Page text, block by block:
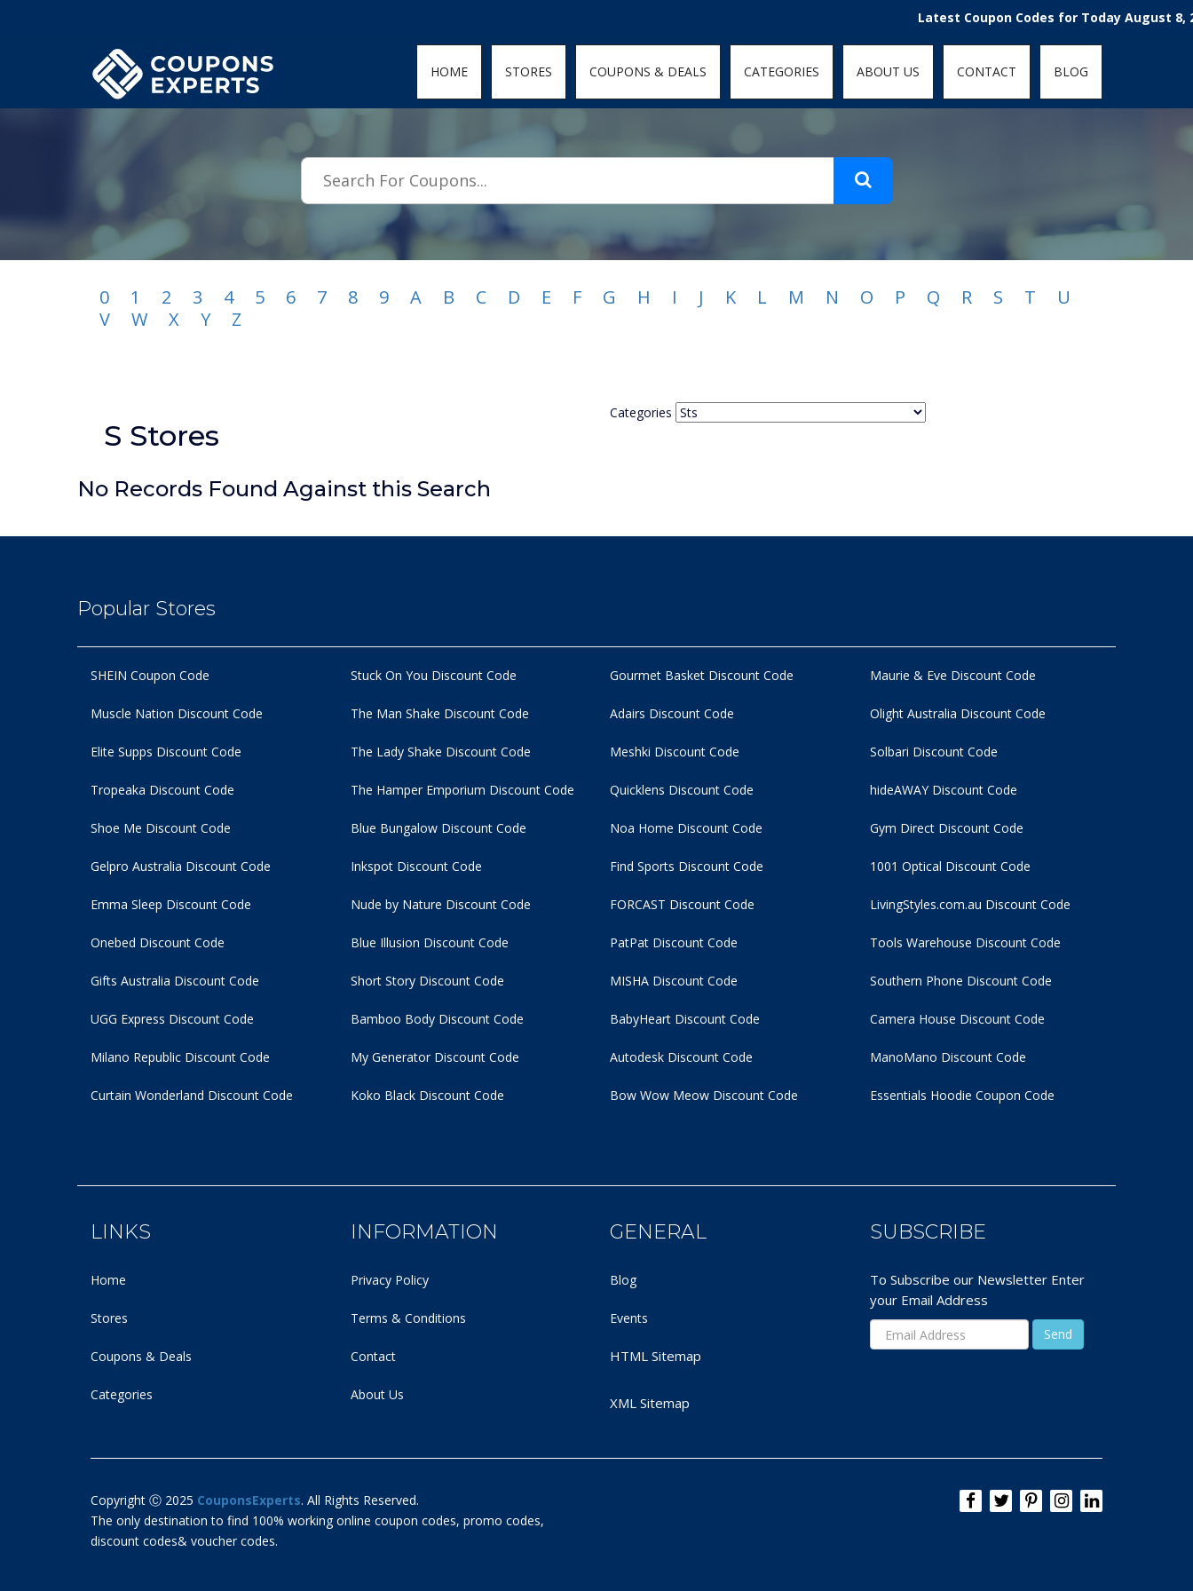
Latest Coupon Codes for Today August 8,
HOME STORES COUPONS & DEALS CATEGORIES ABOUT US CONTACT BLOG
0 1 2 3 4 5 6 7 8 9 A B C D E F G H I J K L M N O P Q R S T
U
V
W X Y Z
S Stores
Categories
No Records Found Against this Search
Popular Stores
SHEIN Coupon Code
Muscle Nation Discount Code
Elite Supps Discount Code
Tropeaka Discount Code
Stuck On You Discount Code
The Man Shake Discount Code
The Lady Shake Discount Code
The Hamper Emporium Discount Code
Gourmet Basket Discount Code
Adairs Discount Code
Meshki Discount Code
Quicklens Discount Code
Maurie & Eve Discount Code
Olight Australia Discount Code
Solbari Discount Code
hideAWAY Discount Code
Shoe Me Discount Code
Gelpro Australia Discount Code
Emma Sleep Discount Code
Onebed Discount Code
Blue Bungalow Discount Code
Inkspot Discount Code
Nude by Nature Discount Code
Blue Illusion Discount Code
Noa Home Discount Code
Find Sports Discount Code
FORCAST Discount Code
PatPat Discount Code
Gym Direct Discount Code
1001 Optical Discount Code
LivingStyles.com.au Discount Code
Tools Warehouse Discount Code
Gifts Australia Discount Code
UGG Express Discount Code
Milano Republic Discount Code
Curtain Wonderland Discount Code
Short Story Discount Code
Bamboo Body Discount Code
My Generator Discount Code
Koko Black Discount Code
MISHA Discount Code
BabyHeart Discount Code
Autodesk Discount Code
Bow Wow Meow Discount Code
Southern Phone Discount Code
Camera House Discount Code
ManoMano Discount Code
Essentials Hoodie Coupon Code
LINKS
Home
Stores
Coupons & Deals
Categories
INFORMATION
Privacy Policy
Terms & Conditions
Contact
About Us
GENERAL
Blog
Events
HTML Sitemap
XML Sitemap
SUBSCRIBE
To Subscribe our Newsletter Enter
your Email Address
Copyright Ⓒ 2025 CouponsExperts. All Rights Reserved.
The only destination to find 100% working online coupon codes, promo codes,
discount codes& voucher codes.